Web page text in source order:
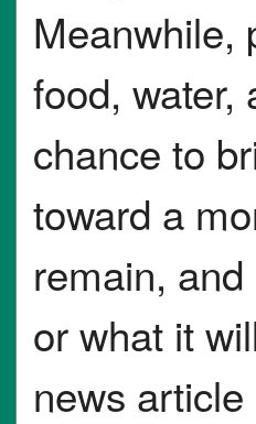
Meanwhile,
food, water,
chance to
toward a
remain,
or what it
news